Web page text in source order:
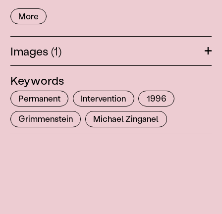
More
Images (1)
Keywords
Permanent Intervention
1996
Grimmenstein
Michael Zinganel